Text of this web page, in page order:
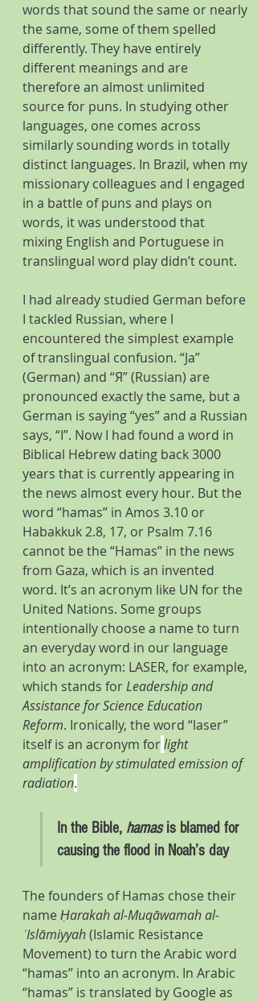
words that sound the same or nearly
the same, some of them spelled
differently. They have entirely
different meanings and are
therefore an almost unlimited
source for puns. In studying other
languages, one comes across
similarly sounding words in totally
distinct languages. In Brazil, when my
missionary colleagues and I engaged
in a battle of puns and plays on
words, it was understood that
mixing English and Portuguese in
translingual word play didn’t count.
I had already studied German before
I tackled Russian, where I
encountered the simplest example
of translingual confusion. “Ja”
(German) and “Я” (Russian) are
pronounced exactly the same, but a
German is saying “yes” and a Russian
says, “I”. Now I had found a word in
Biblical Hebrew dating back 3000
years that is currently appearing in
the news almost every hour. But the
word “hamas” in Amos 3.10 or
Habakkuk 2.8, 17, or Psalm 7.16
cannot be the “Hamas” in the news
from Gaza, which is an invented
word. It’s an acronym like UN for the
United Nations. Some groups
intentionally choose a name to turn
an everyday word in our language
into an acronym: LASER, for example,
which stands for Leadership and
Assistance for Science Education
Reform. Ironically, the word “laser”
itself is an acronym forlight
amplification by stimulated emission of
radiation.
In the Bible, hamas is blamed for
causing the flood in Noah’s day
The founders of Hamas chose their
name Ḥarakah al-Muqāwamah al-
ʾIslāmiyyah (Islamic Resistance
Movement) to turn the Arabic word
“hamas” into an acronym. In Arabic
“hamas” is translated by Google as